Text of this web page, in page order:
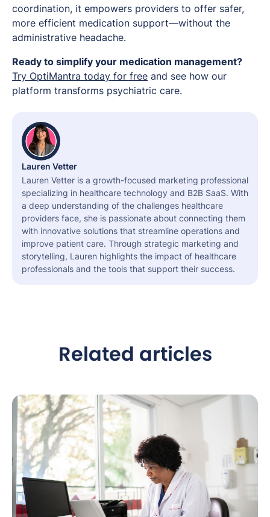
coordination, it empowers providers to offer safer,
more efficient medication support—without the
administrative headache.
Ready to simplify your medication management?
Try OptiMantra today for free and see how our
platform transforms psychiatric care.
Lauren Vetter
Lauren Vetter is a growth-focused marketing professional
specializing in healthcare technology and B2B SaaS. With
a deep understanding of the challenges healthcare
providers face, she is passionate about connecting them
with innovative solutions that streamline operations and
improve patient care. Through strategic marketing and
storytelling, Lauren highlights the impact of healthcare
professionals and the tools that support their success.
Related articles